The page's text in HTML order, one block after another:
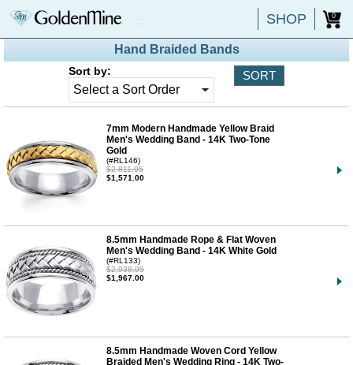
SHOP 0
Hand Braided Bands
Sort by:
7mm Modern Handmade Yellow Braid
Men's Wedding Band - 14K Two-Tone
Gold
(#RL146)
$2,811.95
$1,571.00
8.5mm Handmade Rope & Flat Woven
Men's Wedding Band - 14K White Gold
(#RL133)
$2,938.95
$1,967.00
8.5mm Handmade Woven Cord Yellow
Braided Men's Wedding Ring - 14K Two-